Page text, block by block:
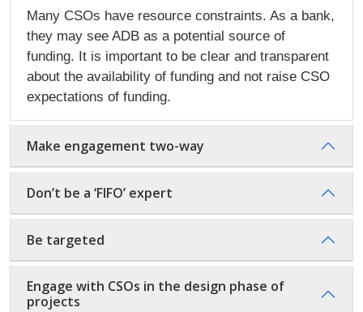
Many CSOs have resource constraints. As a bank,
they may see ADB as a potential source of
funding. It is important to be clear and transparent
about the availability of funding and not raise CSO
expectations of funding.
Make engagement two-way
Don’t be a ‘FIFO’ expert
Be targeted
Engage with CSOs in the design phase of
projects